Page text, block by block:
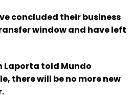
concluded their business
window and have left
Laporta told Mundo
there will be no more new